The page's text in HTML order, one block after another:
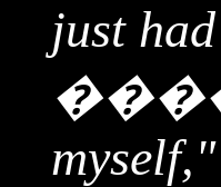
just